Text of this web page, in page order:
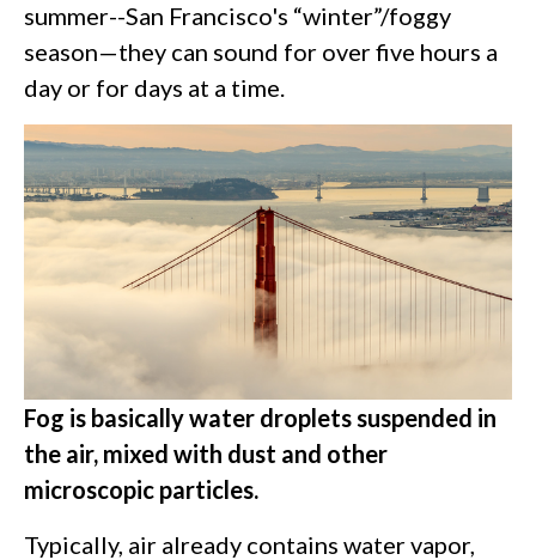
summer--San Francisco's “winter”/foggy
season—they can sound for over five hours a
day or for days at a time.
Fog is basically water droplets suspended in
the air, mixed with dust and other
microscopic particles.
Typically, air already contains water vapor,